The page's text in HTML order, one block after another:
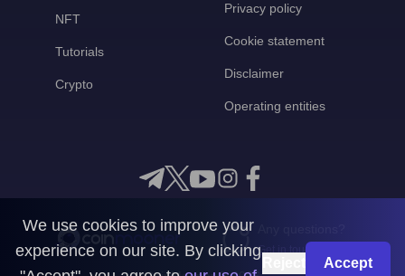
NFT
Tutorials
Crypto
Privacy policy
Cookie statement
Disclaimer
Operating entities
Get in touch with us
We use cookies to improve your
experience on our site. By clicking
Accept